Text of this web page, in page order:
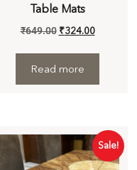
Table Mats
₹649.00 ₹324.00
Read more
Sale!